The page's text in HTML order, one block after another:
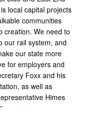
local capital projects
communities
creation. We need to
our rail system, and
our state more
for employers and
Foxx and his
as well as
Himes